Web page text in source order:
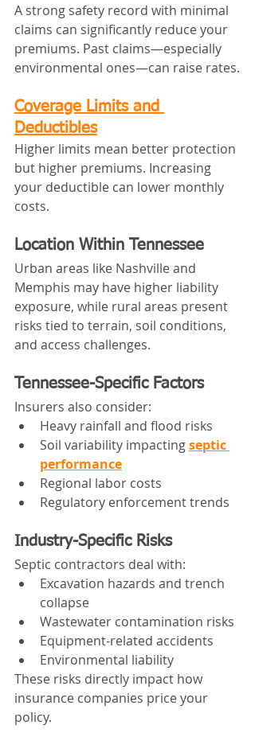
A strong safety record with minimal
claims can significantly reduce your
premiums. Past claims—especially
environmental ones—can raise rates.
Coverage Limits and
Deductibles
Higher limits mean better protection
but higher premiums. Increasing
your deductible can lower monthly
costs.
Location Within Tennessee
Urban areas like Nashville and
Memphis may have higher liability
exposure, while rural areas present
risks tied to terrain, soil conditions,
and access challenges.
Tennessee-Specific Factors
Insurers also consider:
Heavy rainfall and flood risks
Soil variability impacting septic
performance
Regional labor costs
Regulatory enforcement trends
Industry-Specific Risks
Septic contractors deal with:
Excavation hazards and trench
collapse
Wastewater contamination risks
Equipment-related accidents
Environmental liability
These risks directly impact how
insurance companies price your
policy.